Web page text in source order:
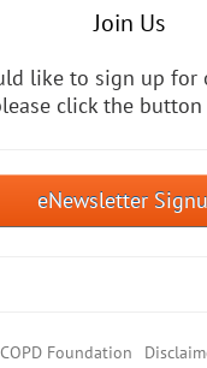
Join Us
like to sign up for
click the button
eNewsletter
Foundation